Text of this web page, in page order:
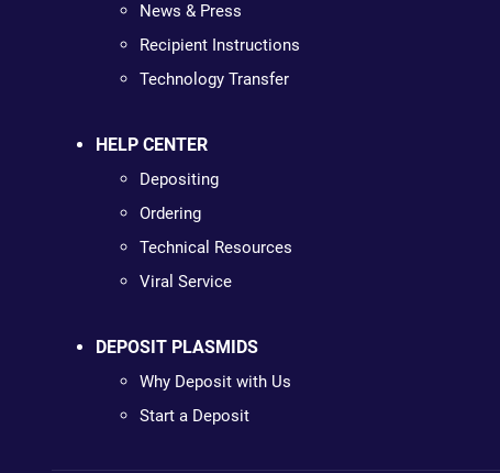
News & Press
Recipient Instructions
Technology Transfer
HELP CENTER
Depositing
Ordering
Technical Resources
Viral Service
DEPOSIT PLASMIDS
Why Deposit with Us
Start a Deposit